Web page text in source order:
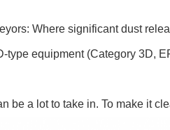
Where significant dust
type equipment (Category 3D,
be a lot to take in. To make it